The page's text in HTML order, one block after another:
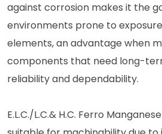
against corrosion makes it the
environments prone to
elements, an advantage when
components that need long-
reliability and dependability.
E.L.C./L.C.& H.C. Ferro